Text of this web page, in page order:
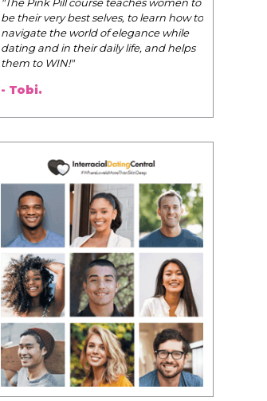
I have loved every module of your
Pink Pill course; the videos you
uploaded onto the Facebook group
are such great resources!
I wanted to say thank you for
creating the course. You put some
Pink Pill and it shows!